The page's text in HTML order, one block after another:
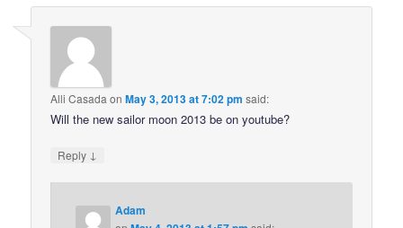
Alli Casada onMay 3, 2013 at 7:02 pm said:
Will the new sailor moon 2013 be on youtube?
Reply ↓
Adam